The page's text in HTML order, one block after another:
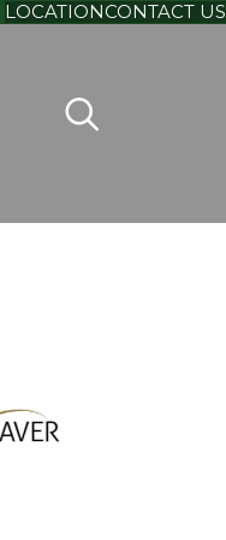
LOCATIONCONTACT US